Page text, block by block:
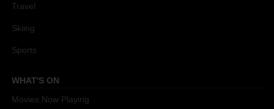
Travel
Skiing
Sports
WHAT'S ON
Movies Now Playing